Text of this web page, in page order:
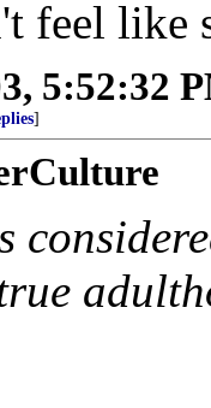
feel like
5:52:32
]